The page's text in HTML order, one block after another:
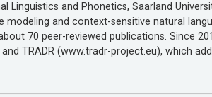
and Phonetics, Saarland
modeling and context-sensitive natural
70 peer-reviewed publications. Since
TRADR (www.tradr-project.eu), which